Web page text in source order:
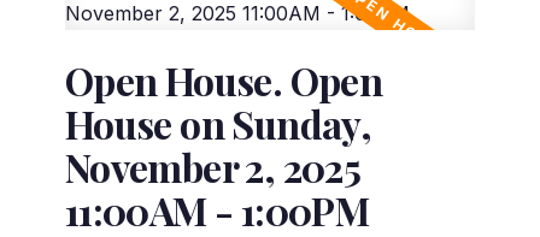
Open House. Open
House on Sunday,
November 2, 2025
11:00AM - 1:00PM